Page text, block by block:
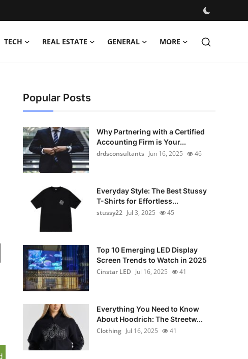
TECH REAL ESTATE GENERAL MORE
Popular Posts
Why Partnering with a Certified
Accounting Firm is Your...
drdsconsultants Jun 16, 2025 46
Everyday Style: The Best Stussy
T-Shirts for Effortless...
stussy22 Jul 3, 2025 45
Top 10 Emerging LED Display
Screen Trends to Watch in 2025
Cinstar LED Jul 16, 2025 41
Everything You Need to Know
About Hoodrich: The Streetw...
Clothing Jul 16, 2025 41